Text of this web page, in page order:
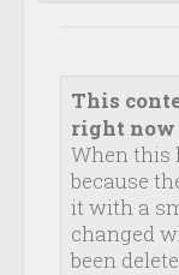
This
right now
When this
because
it with a
changed
been